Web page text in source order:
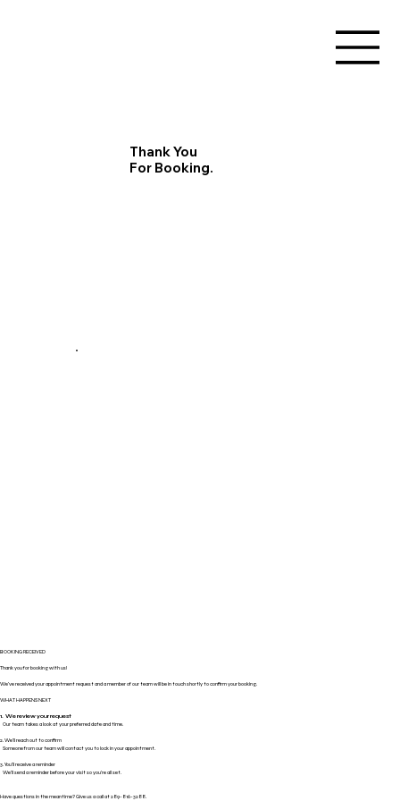
Thank You
For Booking.
BOOKING RECEIVED
Thank you for booking with us!
We've received your appointment request and a member of our team will be in touch shortly to confirm your booking.
WHAT HAPPENS NEXT
1. We review your request
Our team takes a look at your preferred date and time.
2. We'll reach out to confirm
Someone from our team will contact you to lock in your appointment.
3. You'll receive a reminder
We'll send a reminder before your visit so you're all set.
Have questions in the meantime? Give us a call at 289-816-3288.